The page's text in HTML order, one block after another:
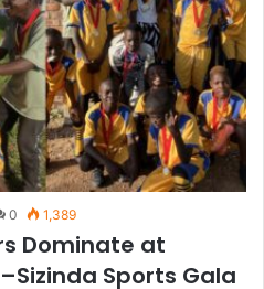
0 1,389
Dominate at
Sports Gala